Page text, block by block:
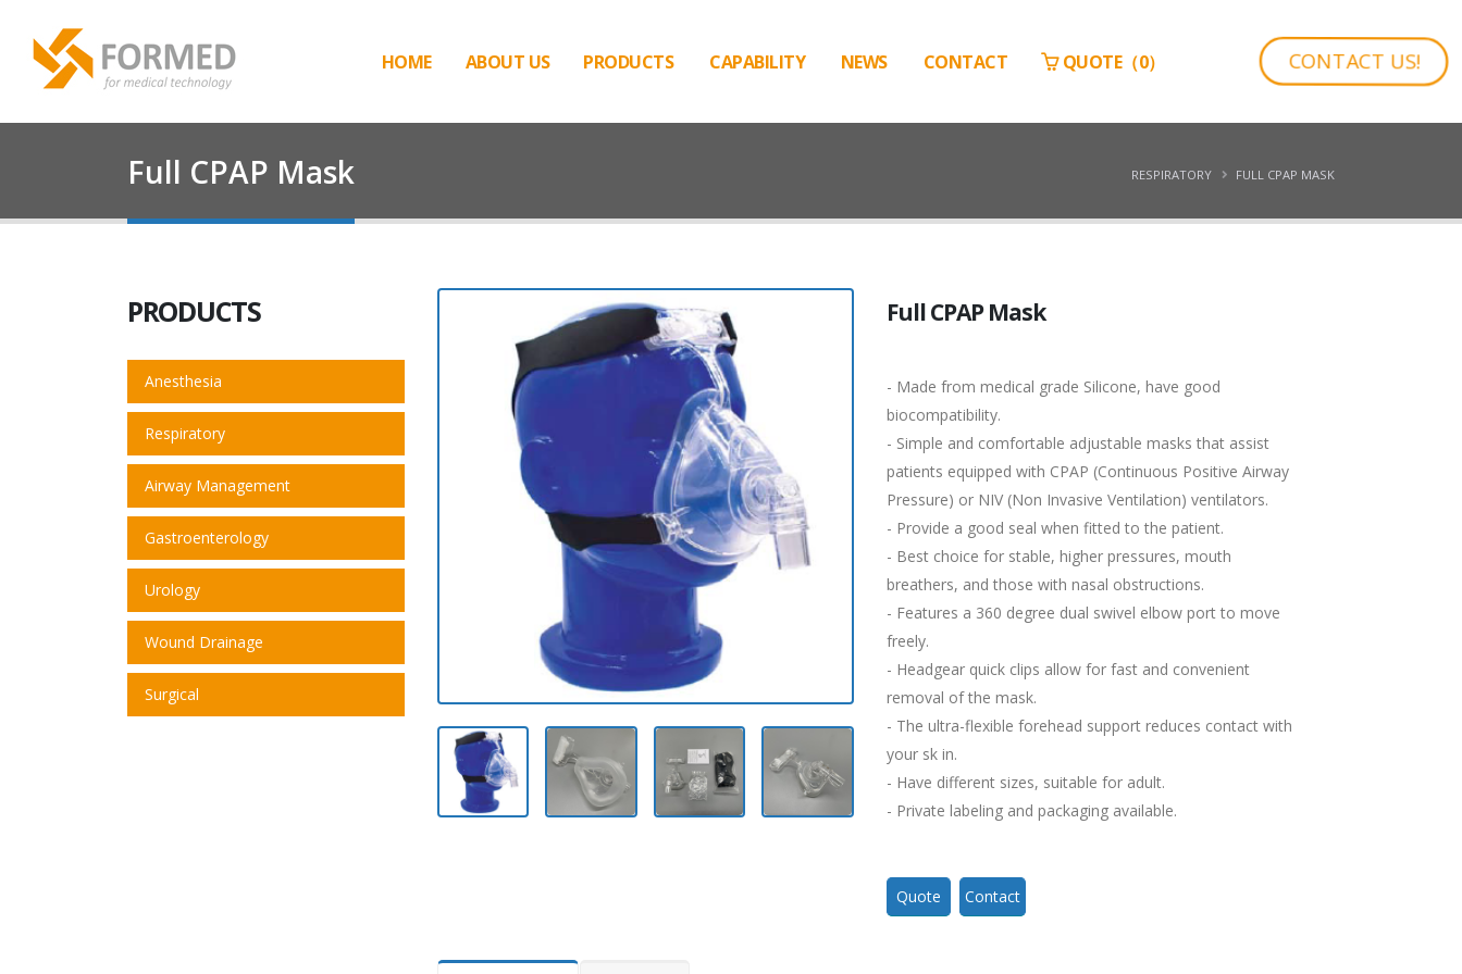
HOME ABOUT US PRODUCTS CAPABILITY NEWS CONTACT QUOTE（0） CONTACT US!
Full CPAP Mask RESPIRATORY FULL CPAP MASK
PRODUCTS
Anesthesia
Respiratory
Airway Management
Gastroenterology
Urology
Wound Drainage
Surgical
Full CPAP Mask
- Made from medical grade Silicone, have good
biocompatibility.
- Simple and comfortable adjustable masks that assist
patients equipped with CPAP (Continuous Positive Airway
Pressure) or NIV (Non Invasive Ventilation) ventilators.
- Provide a good seal when fitted to the patient.
- Best choice for stable, higher pressures, mouth
breathers, and those with nasal obstructions.
- Features a 360 degree dual swivel elbow port to move
freely.
- Headgear quick clips allow for fast and convenient
removal of the mask.
- The ultra-flexible forehead support reduces contact with
your sk in.
- Have different sizes, suitable for adult.
- Private labeling and packaging available.
Quote Contact